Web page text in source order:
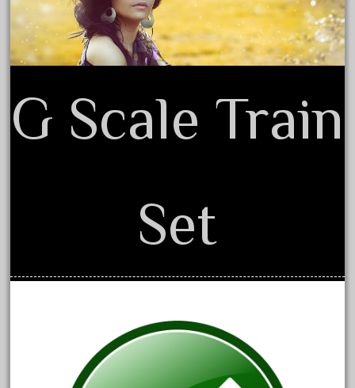
January 2019
December 2018
November 2018
September 2018
August 2018
December 2017
November 2017
G Scale Train
Set